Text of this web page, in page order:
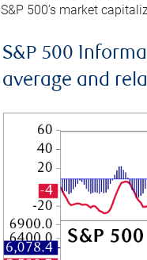
S&P 500’s market
S&P 500
average and